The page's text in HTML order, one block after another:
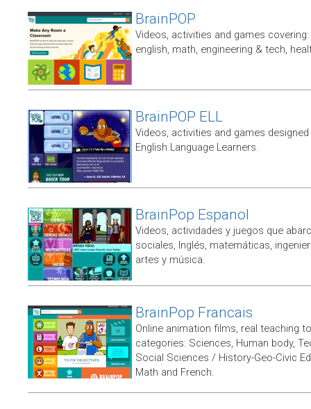
BrainPOP
Videos, activities and games
english, math, engineering & tech,
BrainPOP ELL
Videos, activities and games
English Language Learners.
BrainPop Espanol
Videos, actividades y juegos que
sociales, Inglés, matemáticas,
artes y música.
BrainPop Francais
Online animation films, real teaching
categories: Sciences, Human body,
Social Sciences / History-Geo-Civic
Math and French.